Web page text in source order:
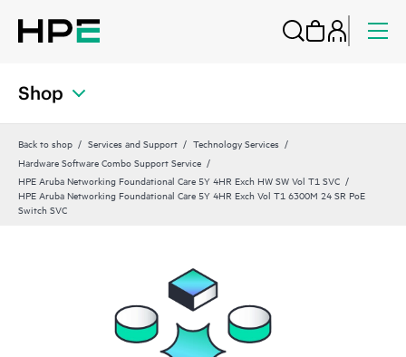
Shop
Back to shop Services and Support
Technology Services
Hardware Software Combo Support Service
HPE Aruba Networking Foundational Care 5Y 4HR Exch HW SW Vol T1 SVC
HPE Aruba Networking Foundational Care 5Y 4HR Exch Vol T1 6300M 24 SR PoE
Switch SVC